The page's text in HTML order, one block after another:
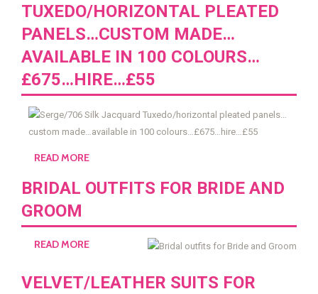
TUXEDO/HORIZONTAL PLEATED
PANELS…CUSTOM MADE…
AVAILABLE IN 100 COLOURS…
£675…HIRE…£55
READ MORE
BRIDAL OUTFITS FOR BRIDE AND
GROOM
READ MORE
VELVET/LEATHER SUITS FOR